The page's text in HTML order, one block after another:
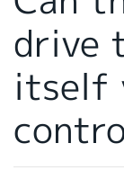
ENGLISH
DEUTSCH
VIỆT NAM
简体中文
drive
itself